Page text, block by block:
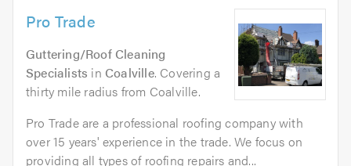
Pro Trade
Guttering/Roof Cleaning
Specialists in Coalville. Covering a
thirty mile radius from Coalville.
Pro Trade are a professional roofing company with
over 15 years' experience in the trade. We focus on
providing all types of roofing repairs and...